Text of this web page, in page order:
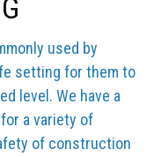
used by
setting for them to
level. We have a
a variety of
of construction